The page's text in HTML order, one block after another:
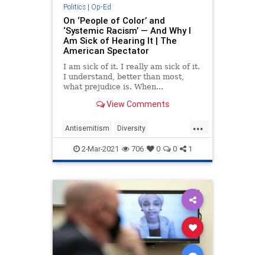
Politics| Op-Ed
On ‘People of Color’ and
‘Systemic Racism’ — And Why I
Am Sick of Hearing It | The
American Spectator
I am sick of it. I really am sick of it.
I understand, better than most,
what prejudice is. When...
View Comments
...
Antisemitism Diversity
DiversityTraining FakeRacism
WokeHypocrisy
2-Mar-2021 706 0 0 1